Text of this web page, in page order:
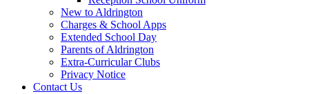
New to Aldrington
Charges & School Apps
Extended School Day
Parents of Aldrington
Extra-Curricular Clubs
Privacy Notice
Contact Us